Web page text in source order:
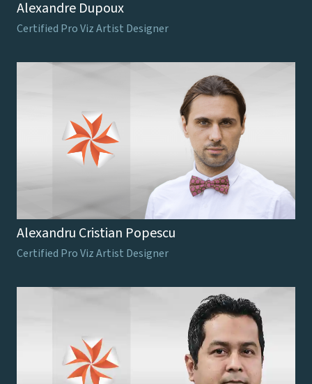
Alexandre Dupoux
Certified Pro Viz Artist Designer
Alexandru Cristian Popescu
Certified Pro Viz Artist Designer